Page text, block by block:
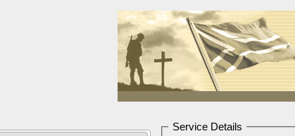
Service Details